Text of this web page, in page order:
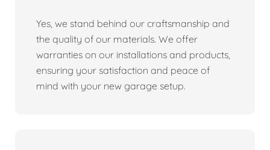
Yes, we stand behind our craftsmanship and
the quality of our materials. We offer
warranties on our installations and products,
ensuring your satisfaction and peace of
mind with your new garage setup.